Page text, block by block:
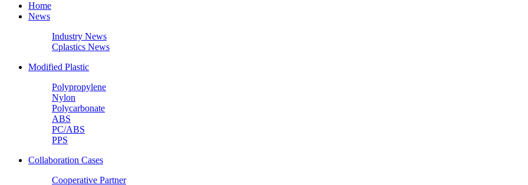
Home
News
Industry News
Cplastics News
Modified Plastic
Polypropylene
Nylon
Polycarbonate
ABS
PC/ABS
PPS
Collaboration Cases
Cooperative Partner